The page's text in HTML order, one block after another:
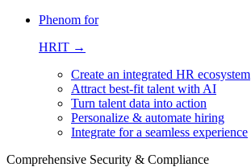
Phenom for
HRIT →
Create an integrated HR ecosystem
Attract best-fit talent with AI
Turn talent data into action
Personalize & automate hiring
Integrate for a seamless experience
Comprehensive Security & Compliance